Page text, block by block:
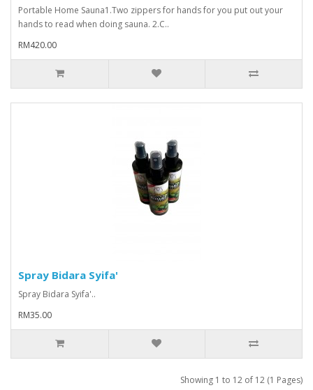
Portable Home Sauna1.Two zippers for hands for you put out your
hands to read when doing sauna. 2.C..
RM420.00
Spray Bidara Syifa'
Spray Bidara Syifa'..
RM35.00
Showing 1 to 12 of 12 (1 Pages)